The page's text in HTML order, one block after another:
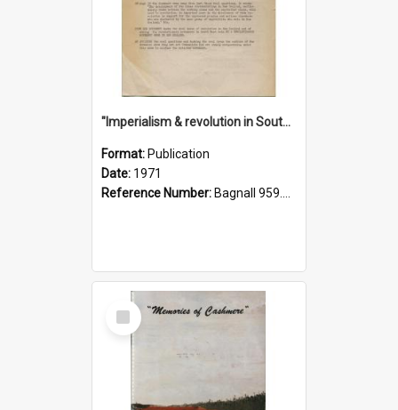
"Imperialism & revolution in South-east Asia": a contribution to discussion in the anti-war movement
Format: Publication
Date: 1971
Reference Number: Bagnall 959.70433 Imp
Select
Item